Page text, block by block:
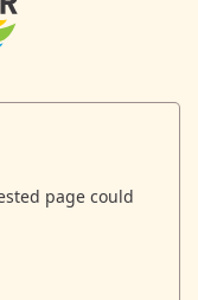
page could